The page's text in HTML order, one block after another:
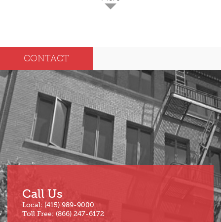
Dec
Sep
Aug
Jul
Jun
Mar
Feb
Jan
CONTACT
Call Us
Local: (415) 989-9000
Toll Free: (866) 247-6172